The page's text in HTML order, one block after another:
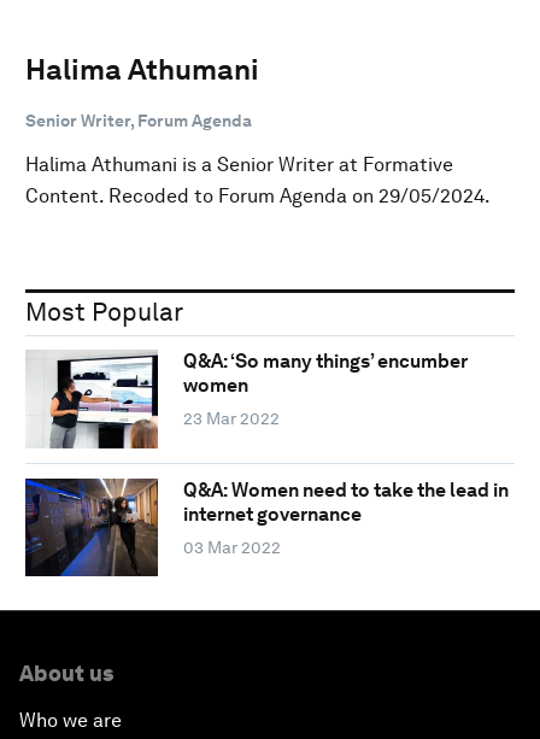
Halima Athumani
Senior Writer, Forum Agenda
Halima Athumani is a Senior Writer at Formative
Content. Recoded to Forum Agenda on 29/05/2024.
Most Popular
Q&A: ‘So many things’ encumber
women
23 Mar 2022
Q&A: Women need to take the lead in
internet governance
03 Mar 2022
About us
Who we are